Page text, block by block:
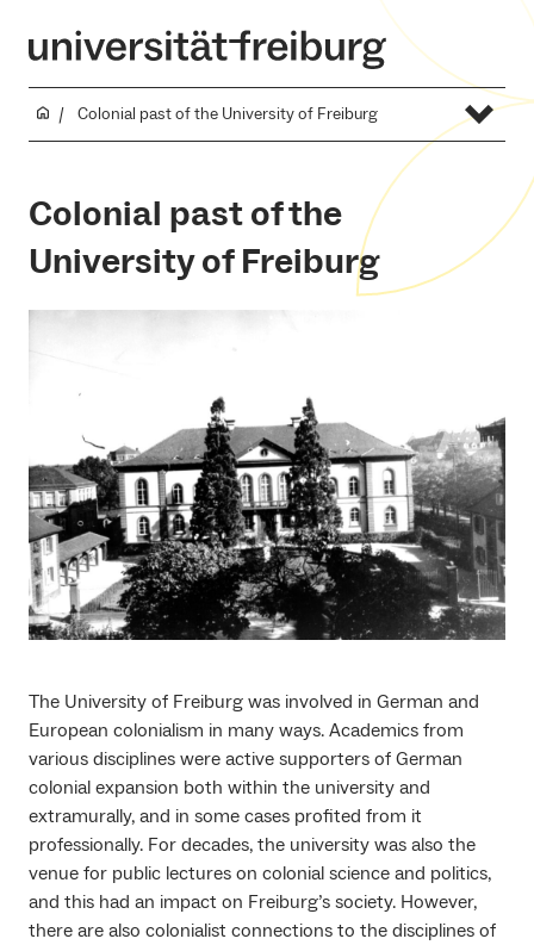
Colonial past of the University of Freiburg
Colonial past of the
University of Freiburg
The University of Freiburg was involved in German and
European colonialism in many ways. Academics from
various disciplines were active supporters of German
colonial expansion both within the university and
extramurally, and in some cases profited from it
professionally. For decades, the university was also the
venue for public lectures on colonial science and politics,
and this had an impact on Freiburg’s society. However,
there are also colonialist connections to the disciplines of